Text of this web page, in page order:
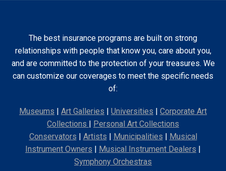
The best insurance programs are built on strong
relationships with people that know you, care about you,
and are committed to the protection of your treasures. We
can customize our coverages to meet the specific needs
of:
Museums | Art Galleries | Universities | Corporate Art
Collections | Personal Art Collections
Conservators | Artists | Municipalities | Musical
Instrument Owners | Musical Instrument Dealers |
Symphony Orchestras